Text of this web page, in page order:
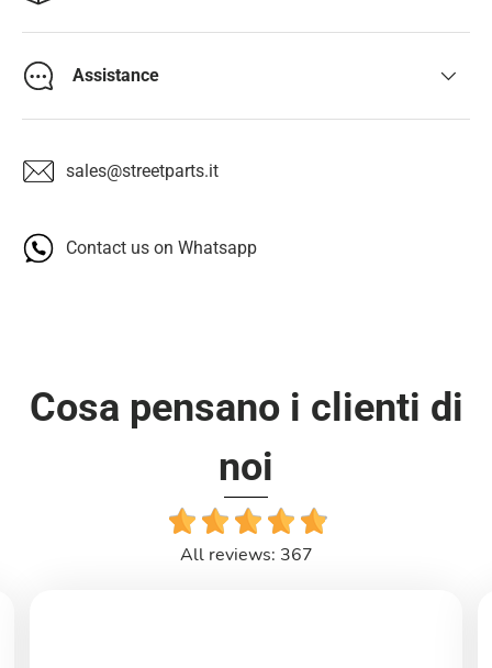
Assistance
sales@streetparts.it
Contact us on Whatsapp
Cosa pensano i clienti di
noi
All reviews: 367